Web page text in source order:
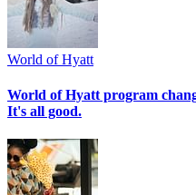
World of Hyatt
World of Hyatt program
It's all good.